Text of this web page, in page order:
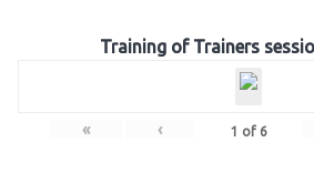
Training of Trainers
« ‹ 1 of 6